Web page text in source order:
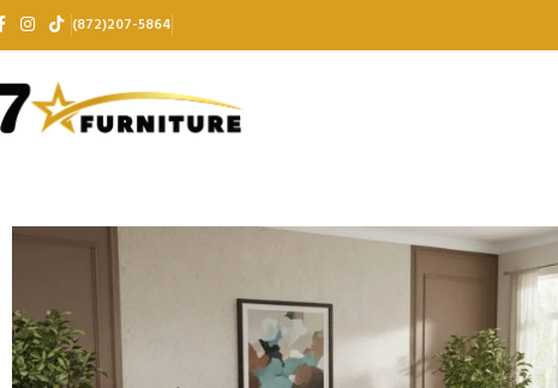
(872)207-5864